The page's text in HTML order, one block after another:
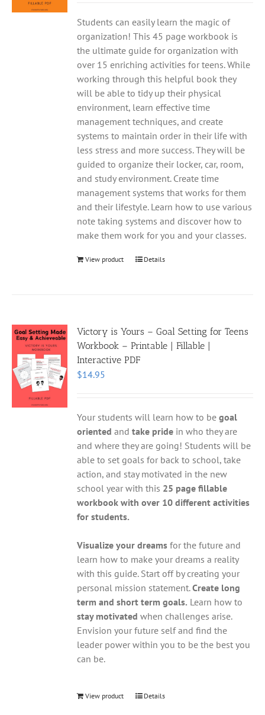
Students can easily learn the magic of
organization! This 45 page workbook is
the ultimate guide for organization with
over 15 enriching activities for teens. While
working through this helpful book they
will be able to tidy up their physical
environment, learn effective time
management techniques, and create
systems to maintain order in their life with
less stress and more success. They will be
guided to organize their locker, car, room,
and study environment. Create time
management systems that works for them
and their lifestyle. Learn how to use various
note taking systems and discover how to
make them work for you and your classes.
View product Details
Victory is Yours – Goal Setting for Teens
Workbook – Printable | Fillable |
Interactive PDF
$14.95
Your students will learn how to begoal
oriented andtake pride in who they are
and where they are going! Students will be
able to set goals for back to school, take
action, and stay motivated in the new
school year with this 25 page fillable
workbook with over 10 different activities
for students.
Visualize your dreams for the future and
learn how to make your dreams a reality
with this guide. Start off by creating your
personal mission statement.Create long
term and short term goals. Learn how to
stay motivated when challenges arise.
Envision your future self and find the
leader power within you to be the best you
can be.
View product Details